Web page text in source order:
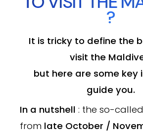
?
It is tricky to define the
visit the
but here are some key
guide you.
In a nutshell : the so-
from late October /